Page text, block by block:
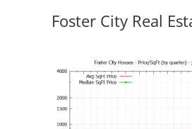
Foster City Real